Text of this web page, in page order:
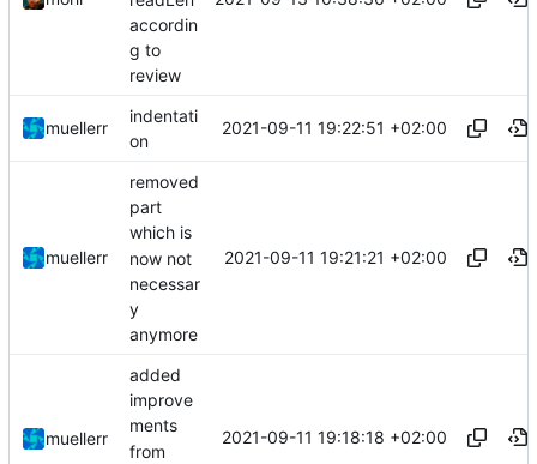
accordin
g to
review
muellerr
indentati
on
2021-09-11 19:22:51 +02:00
muellerr
removed
part
which is
now not
necessar
y
anymore
2021-09-11 19:21:21 +02:00
muellerr
added
improve
ments
from
2021-09-11 19:18:18 +02:00